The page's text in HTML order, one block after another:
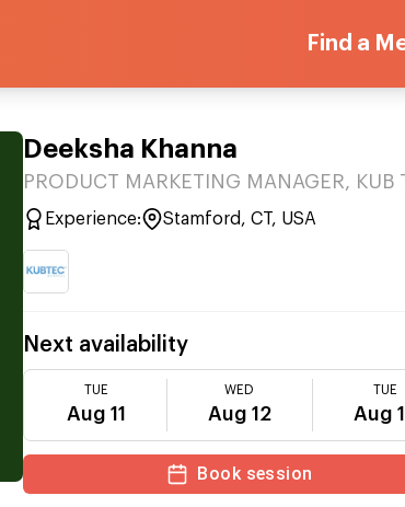
Find a
Deeksha Khanna
PRODUCT MARKETING MANAGER,
Experience: Stamford, CT, USA
Next availability
TUE
Aug 11
WED
Aug 12
TUE
Aug
Book session